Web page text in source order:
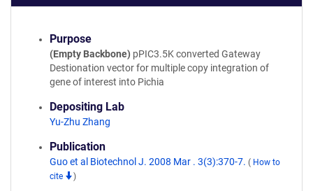
Purpose
(Empty Backbone) pPIC3.5K converted Gateway
Destionation vector for multiple copy integration of
gene of interest into Pichia
Depositing Lab
Yu-Zhu Zhang
Publication
Guo et al Biotechnol J. 2008 Mar . 3(3):370-7. ( How to
cite
)